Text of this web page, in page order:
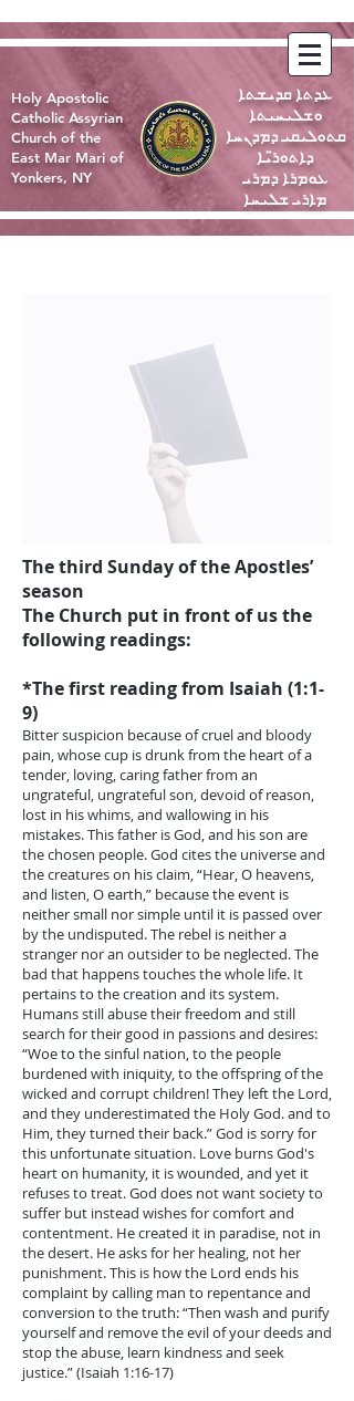
Holy Apostolic
Catholic Assyrian
Church of the
East Mar Mari of
Yonkers, NY
ܥܕܬܐ ܩܕܝܫܬܐ
ܘܫܠܝܚܝܬܐ
ܩܬܘܠܝܩܝ ܕܡܕܢܚܐ
ܕܐܬܘܪ̈ܝܐ
ܥܘܡܪܐ ܕܡܪܝ
ܡܐܪܝ ܫܠܝܚܐ
The third Sunday of the Apostles’
season
The Church put in front of us the
following readings:
*The first reading from Isaiah (1:1-
9)
Bitter suspicion because of cruel and bloody
pain, whose cup is drunk from the heart of a
tender, loving, caring father from an
ungrateful, ungrateful son, devoid of reason,
lost in his whims, and wallowing in his
mistakes. This father is God, and his son are
the chosen people. God cites the universe and
the creatures on his claim, “Hear, O heavens,
and listen, O earth,” because the event is
neither small nor simple until it is passed over
by the undisputed. The rebel is neither a
stranger nor an outsider to be neglected. The
bad that happens touches the whole life. It
pertains to the creation and its system.
Humans still abuse their freedom and still
search for their good in passions and desires:
“Woe to the sinful nation, to the people
burdened with iniquity, to the offspring of the
wicked and corrupt children! They left the Lord,
and they underestimated the Holy God. and to
Him, they turned their back.” God is sorry for
this unfortunate situation. Love burns God's
heart on humanity, it is wounded, and yet it
refuses to treat. God does not want society to
suffer but instead wishes for comfort and
contentment. He created it in paradise, not in
the desert. He asks for her healing, not her
punishment. This is how the Lord ends his
complaint by calling man to repentance and
conversion to the truth: “Then wash and purify
yourself and remove the evil of your deeds and
stop the abuse, learn kindness and seek
justice.” (Isaiah 1:16-17)